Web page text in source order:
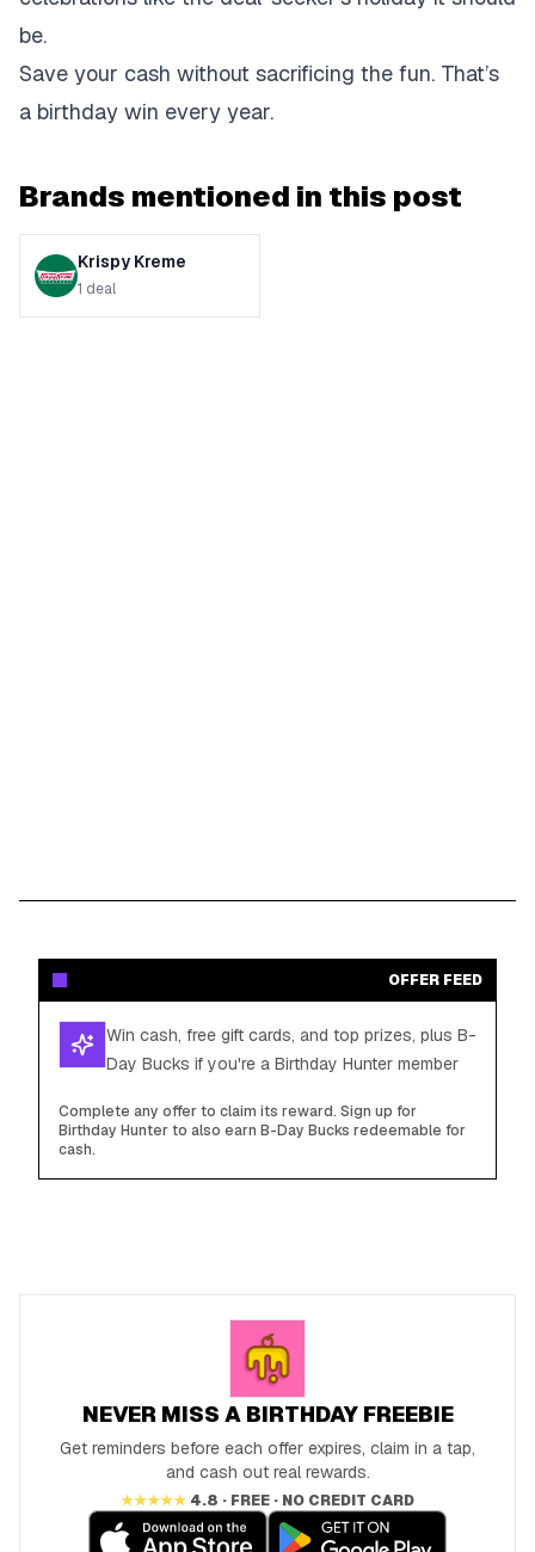
be.
Save your cash without sacrificing the fun. That’s
a birthday win every year.
Brands mentioned in this post
Krispy Kreme
1 deal
OFFER FEED
Win cash, free gift cards, and top prizes, plus B-
Day Bucks if you're a Birthday Hunter member
Complete any offer to claim its reward. Sign up for
Birthday Hunter to also earn B-Day Bucks redeemable for
cash.
NEVER MISS A BIRTHDAY FREEBIE
Get reminders before each offer expires, claim in a tap,
and cash out real rewards.
★★★★★ 4.8 · FREE · NO CREDIT CARD